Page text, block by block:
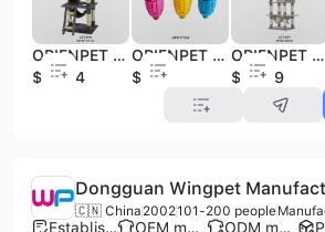
ORIENPET & OASISPET Pet Toy Cat Scratcher JJFC4498 Cat Furniture Pet Products
$22.64
ORIENPET & OASISPET Pet Toy Dog Chew Toy TPR JJFD17219 Pet Products
$0.23
ORIENPET & OASISPET Pet Toy Cat Scratcher JJFC4499 Cat Furniture Pet Products
$28.59
Dongguan Wingpet
🇨🇳 China 2002101-200 people
Established brand OEM manufacturer ODM manufacturer